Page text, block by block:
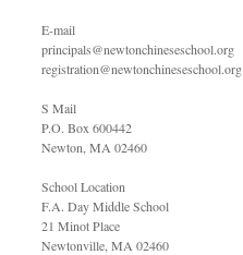
E-mail
principals@newtonchineseschool.org
registration@newtonchineseschool.org
S Mail
P.O. Box 600442
Newton, MA 02460
School Location
F.A. Day Middle School
21 Minot Place
Newtonville, MA 02460